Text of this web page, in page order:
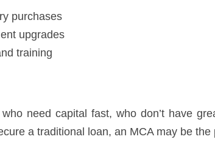
purchases
upgrades
training
need capital fast, who don’t have
a traditional loan, an MCA may be